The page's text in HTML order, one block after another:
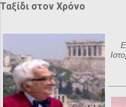
Ταξίδι στον Χρόνο